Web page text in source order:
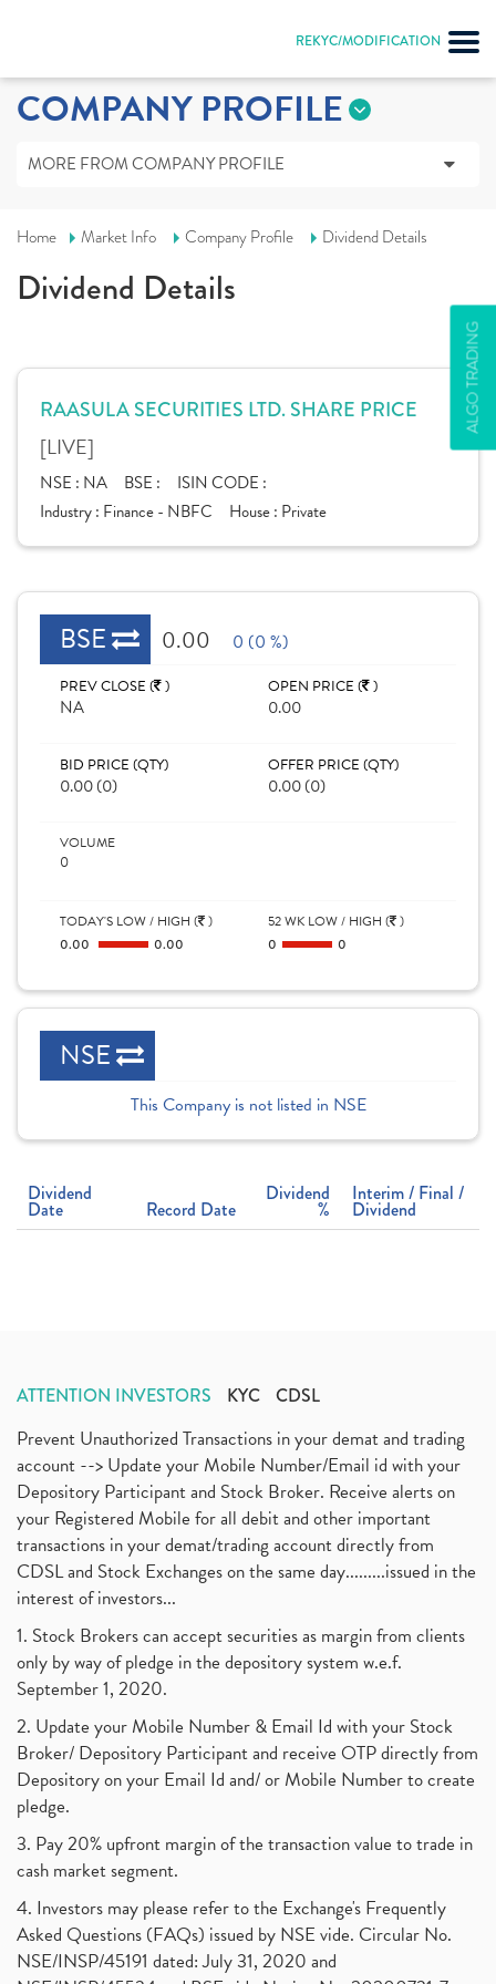
REKYC/MODIFICATION
ALGO TRADING
COMPANY PROFILE
MORE FROM COMPANY PROFILE
Home Market Info Company Profile Dividend Details
Dividend Details
RAASULA SECURITIES LTD. SHARE PRICE
[LIVE]
NSE : NA BSE :
ISIN CODE :
Industry : Finance - NBFC House : Private
BSE 0.00 0 (0 %)
PREV CLOSE ( )
NA
OPEN PRICE ( )
0.00
BID PRICE (QTY)
0.00 (0)
OFFER PRICE (QTY)
0.00 (0)
VOLUME
0
TODAY'S LOW / HIGH ( )
0.00
0.00
52 WK LOW / HIGH ( )
0
0
NSE
This Company is not listed in NSE
Dividend
Date Record Date
Dividend
%
Interim / Final /
Dividend
ATTENTION INVESTORS KYC CDSL
Prevent Unauthorized Transactions in your demat and trading
account --> Update your Mobile Number/Email id with your
Depository Participant and Stock Broker. Receive alerts on
your Registered Mobile for all debit and other important
transactions in your demat/trading account directly from
CDSL and Stock Exchanges on the same day.........issued in the
interest of investors...
1. Stock Brokers can accept securities as margin from clients
only by way of pledge in the depository system w.e.f.
September 1, 2020.
2. Update your Mobile Number & Email Id with your Stock
Broker/ Depository Participant and receive OTP directly from
Depository on your Email Id and/ or Mobile Number to create
pledge.
3. Pay 20% upfront margin of the transaction value to trade in
cash market segment.
4. Investors may please refer to the Exchange's Frequently
Asked Questions (FAQs) issued by NSE vide. Circular No.
NSE/INSP/45191 dated: July 31, 2020 and